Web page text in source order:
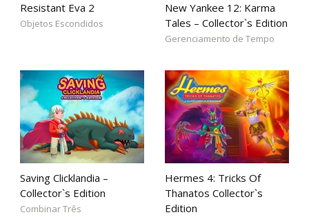
Resistant Eva 2
Objetos Escondidos
New Yankee 12: Karma
Tales – Collector`s Edition
Gerenciamento de Tempo
Saving Clicklandia –
Collector`s Edition
Combinar Três
Hermes 4: Tricks Of
Thanatos Collector`s
Edition